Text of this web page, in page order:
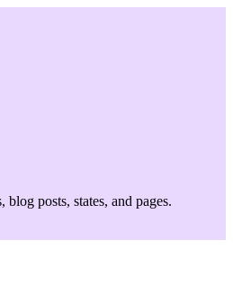
blog posts, states, and pages.